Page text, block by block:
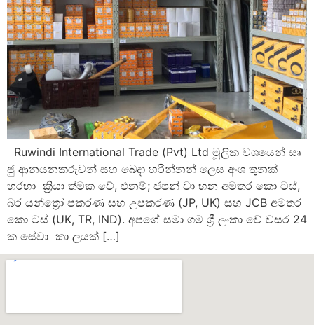
Ruwindi International Trade (Pvt) Ltd මූලික වශයෙන් සෘ
ජු ආනයනකරුවන් සහ බෙදා හරින්නන් ලෙස අංශ තුනක්
හරහා ක්‍රියා ත්මක වේ, එනම්; ජපන් වා හන අමතර කො ටස්,
බර යන්ත්‍රෝ පකරණ සහ උපකරණ (JP, UK) සහ JCB අමතර
කො ටස් (UK, TR, IND). අපගේ සමා ගම ශ්‍රී ලංකා වේ වසර 24
ක සේවා කා ලයක් […]